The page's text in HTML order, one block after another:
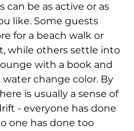
can be as active or as
like. Some guests
for a beach walk or
while others settle into
with a book and
change color. By
is usually a sense of
- everyone has done
one has done too